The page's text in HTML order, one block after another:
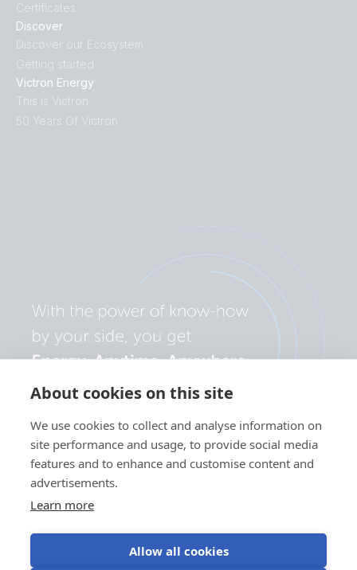
About cookies on this site
We use cookies to collect and analyse information on
site performance and usage, to provide social media
features and to enhance and customise content and
advertisements.
Learn more
Allow all cookies
Discover
Discover our Ecosystem
Getting started
Victron Energy
This is Victron
50 Years Of Victron
Certificates